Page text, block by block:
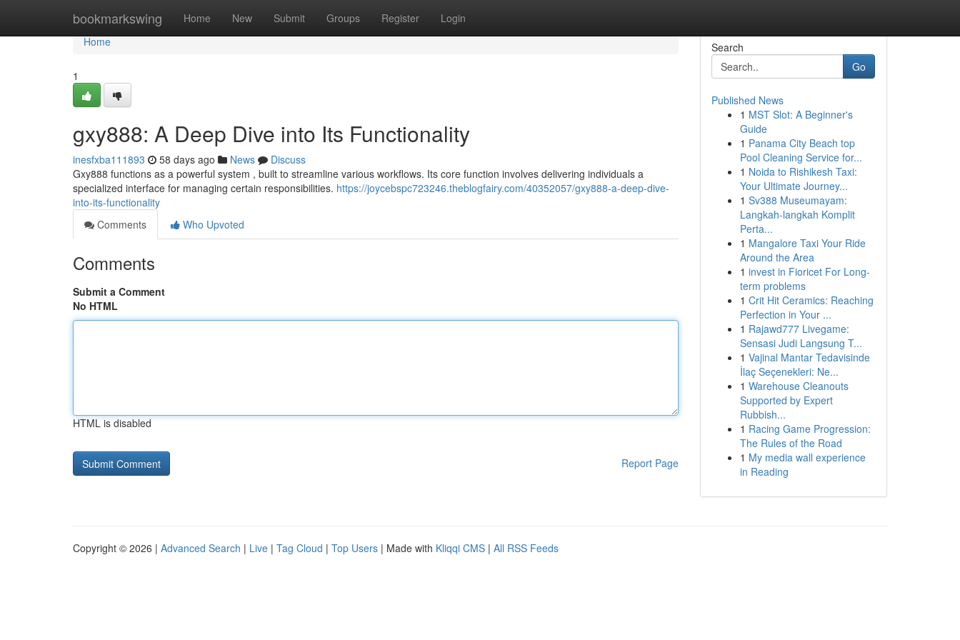
bookmarkswing Home New Submit Groups Register Login
Home
Home
1
gxy888: A Deep Dive into Its Functionality
inesfxba111893 58 days ago News
Discuss
Gxy888 functions as a powerful system , built to streamline various workflows. Its core function involves delivering individuals a
specialized interface for managing certain responsibilities. https://joycebspc723246.theblogfairy.com/40352057/gxy888-a-deep-dive-
into-its-functionality
Comments
Who Upvoted
Comments
Submit a Comment
No HTML
HTML is disabled
Report Page
Search
Go
Published News
1 MST Slot: A Beginner's
Guide
1 Panama City Beach top
Pool Cleaning Service for...
1 Noida to Rishikesh Taxi:
Your Ultimate Journey...
1 Sv388 Museumayam:
Langkah-langkah Komplit
Perta...
1 Mangalore Taxi Your Ride
Around the Area
1 invest in Fioricet For Long-
term problems
1 Crit Hit Ceramics: Reaching
Perfection in Your ...
1 Rajawd777 Livegame:
Sensasi Judi Langsung T...
1 Vajinal Mantar Tedavisinde
İlaç Seçenekleri: Ne...
1 Warehouse Cleanouts
Supported by Expert
Rubbish...
1 Racing Game Progression:
The Rules of the Road
1 My media wall experience
in Reading
Copyright © 2026 | Advanced Search | Live | Tag Cloud | Top Users | Made with Kliqqi CMS | All RSS Feeds